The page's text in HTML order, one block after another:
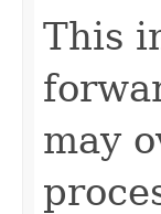
This
may